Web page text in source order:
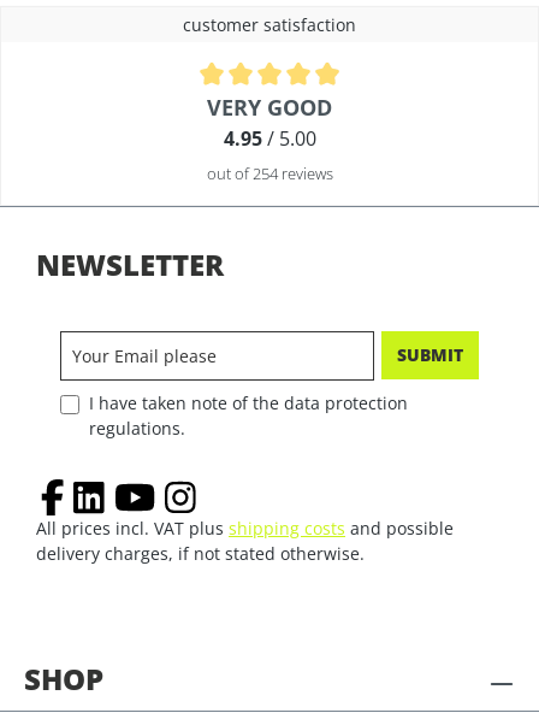
customer satisfaction
Average rating of 4.9 out of 5 stars
VERY GOOD
4.95/ 5.00
out of 254 reviews
SHOP
NEWSLETTER
SUBMIT
I have taken note of the data protection
regulations.
All prices incl. VAT plus shipping costs and possible
delivery charges, if not stated otherwise.